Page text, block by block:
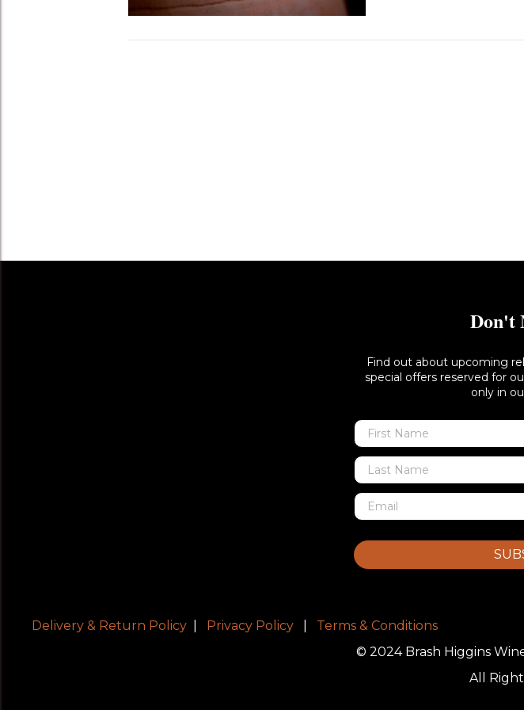
Don't
Find out about upcoming
special offers reserved for
only in
Delivery & Return Policy Privacy Policy
Terms & Conditions
© 2024 Brash Higgins
All